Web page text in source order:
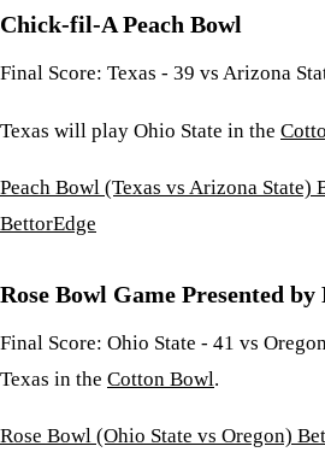
Chick-fil-A Peach Bowl
Final Score: Texas - 39 vs Arizona
Texas will play Ohio State in the
Peach Bowl (Texas vs Arizona State)
BettorEdge
Rose Bowl Game Presented
Final Score: Ohio State - 41 vs
Texas in the Cotton Bowl.
Rose Bowl (Ohio State vs Oregon)